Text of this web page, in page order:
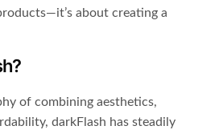
about creating a
of combining aesthetics,
darkFlash has steadily